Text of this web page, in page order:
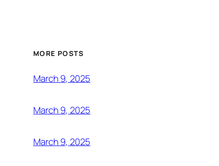
MORE POSTS
March 9, 2025
March 9, 2025
March 9, 2025